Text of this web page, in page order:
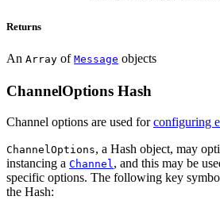
Returns
An Array of Message objects
ChannelOptions Hash
Channel options are used forconfiguring
ChannelOptions, a Hash object, may
instancing a Channel, and this may be
specific options. The following key
the Hash: